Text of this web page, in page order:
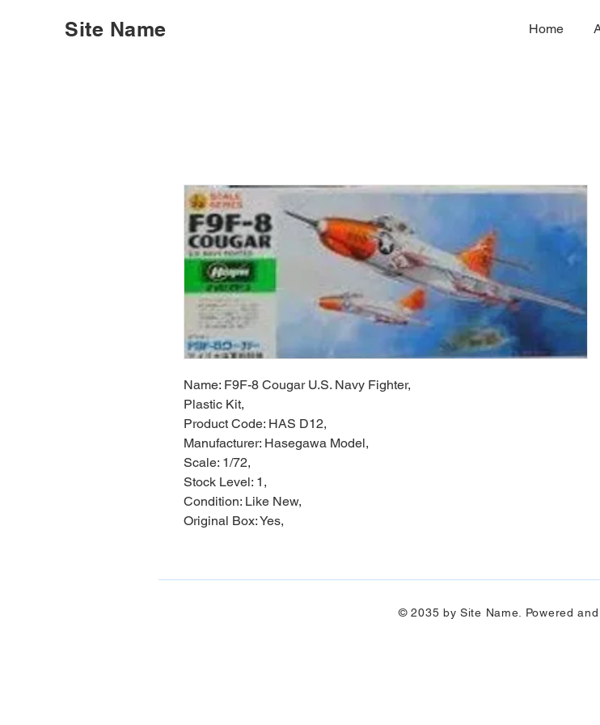
Site Name Home
Name: F9F-8 Cougar U.S. Navy Fighter,
Plastic Kit,
Product Code: HAS D12,
Manufacturer: Hasegawa Model,
Scale: 1/72,
Stock Level: 1,
Condition: Like New,
Original Box: Yes,
© 2035 by Site Name. Powered